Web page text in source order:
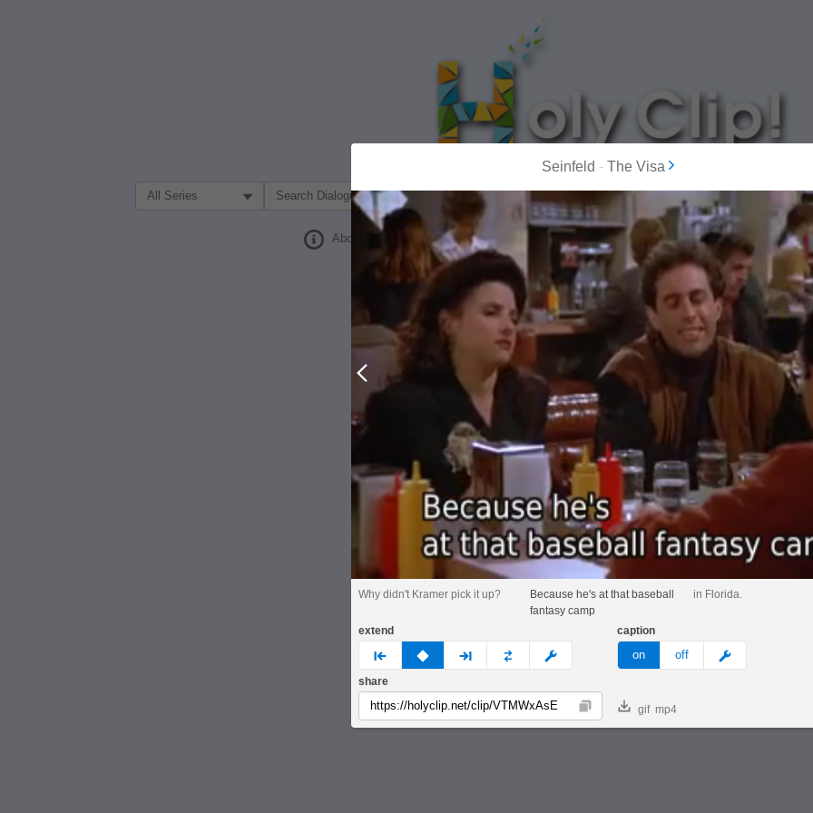
Filter Search by:
About
MOST POPULAR
Seinfeld - The Visa
Why didn't Kramer pick it up?
Because he's at that baseball
fantasy camp
in Florida.
extend
prev none next custom
caption
on off meme
share
Copy gif mp4